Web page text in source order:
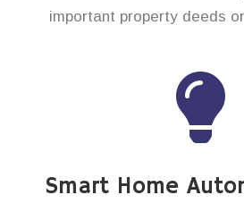
important property deeds
Smart Home